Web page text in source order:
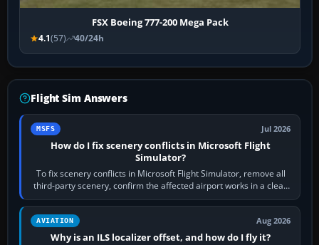
FSX Boeing 777-200 Mega Pack
4.1(57) 40/24h
Flight Sim Answers
MSFS Jul 2026
How do I fix scenery conflicts in Microsoft Flight
Simulator?
To fix scenery conflicts in Microsoft Flight Simulator, remove all
third-party scenery, confirm the affected airport works in a clean
simulator, then…
AVIATION Aug 2026
Why is an ILS localizer offset, and how do I fly it?